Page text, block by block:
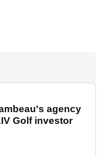
agency
Golf investor